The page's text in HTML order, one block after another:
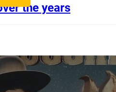
the years